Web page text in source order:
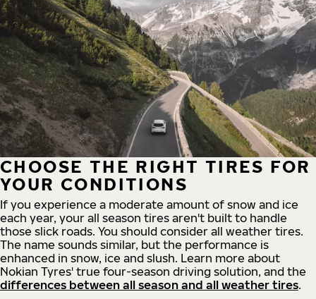
CHOOSE THE RIGHT TIRES FOR
YOUR CONDITIONS
If you experience a moderate amount of snow and ice
each year, your all season tires aren't built to handle
those slick roads. You should consider all weather tires.
The name sounds similar, but the performance is
enhanced in snow, ice and slush. Learn more about
Nokian Tyres' true four-season driving solution, and the
differences between all season and all weather tires.